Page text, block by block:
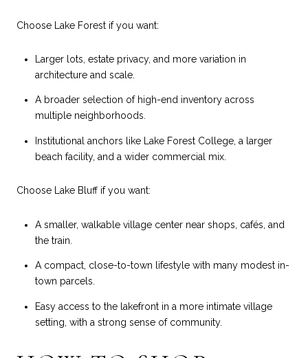
Choose Lake Forest if you want:
Larger lots, estate privacy, and more variation in
architecture and scale.
A broader selection of high-end inventory across
multiple neighborhoods.
Institutional anchors like Lake Forest College, a larger
beach facility, and a wider commercial mix.
Choose Lake Bluff if you want:
A smaller, walkable village center near shops, cafés, and
the train.
A compact, close-to-town lifestyle with many modest in-
town parcels.
Easy access to the lakefront in a more intimate village
setting, with a strong sense of community.